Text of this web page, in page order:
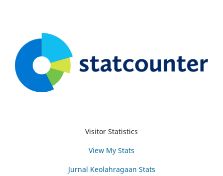
Visitor Statistics
View My Stats
Jurnal Keolahragaan Stats